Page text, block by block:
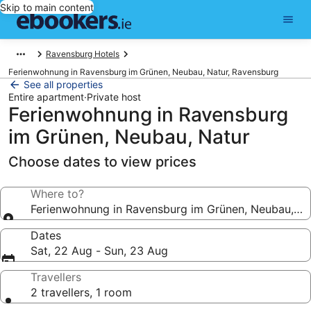
Skip to main content
Ravensburg Hotels
Ferienwohnung in Ravensburg im Grünen, Neubau, Natur, Ravensburg
See all properties
Entire apartment·Private host
Ferienwohnung in Ravensburg
im Grünen, Neubau, Natur
Choose dates to view prices
Where to?
Ferienwohnung in Ravensburg im Grünen, Neubau,
Dates
Sat, 22 Aug - Sun, 23 Aug
Travellers
2 travellers, 1 room